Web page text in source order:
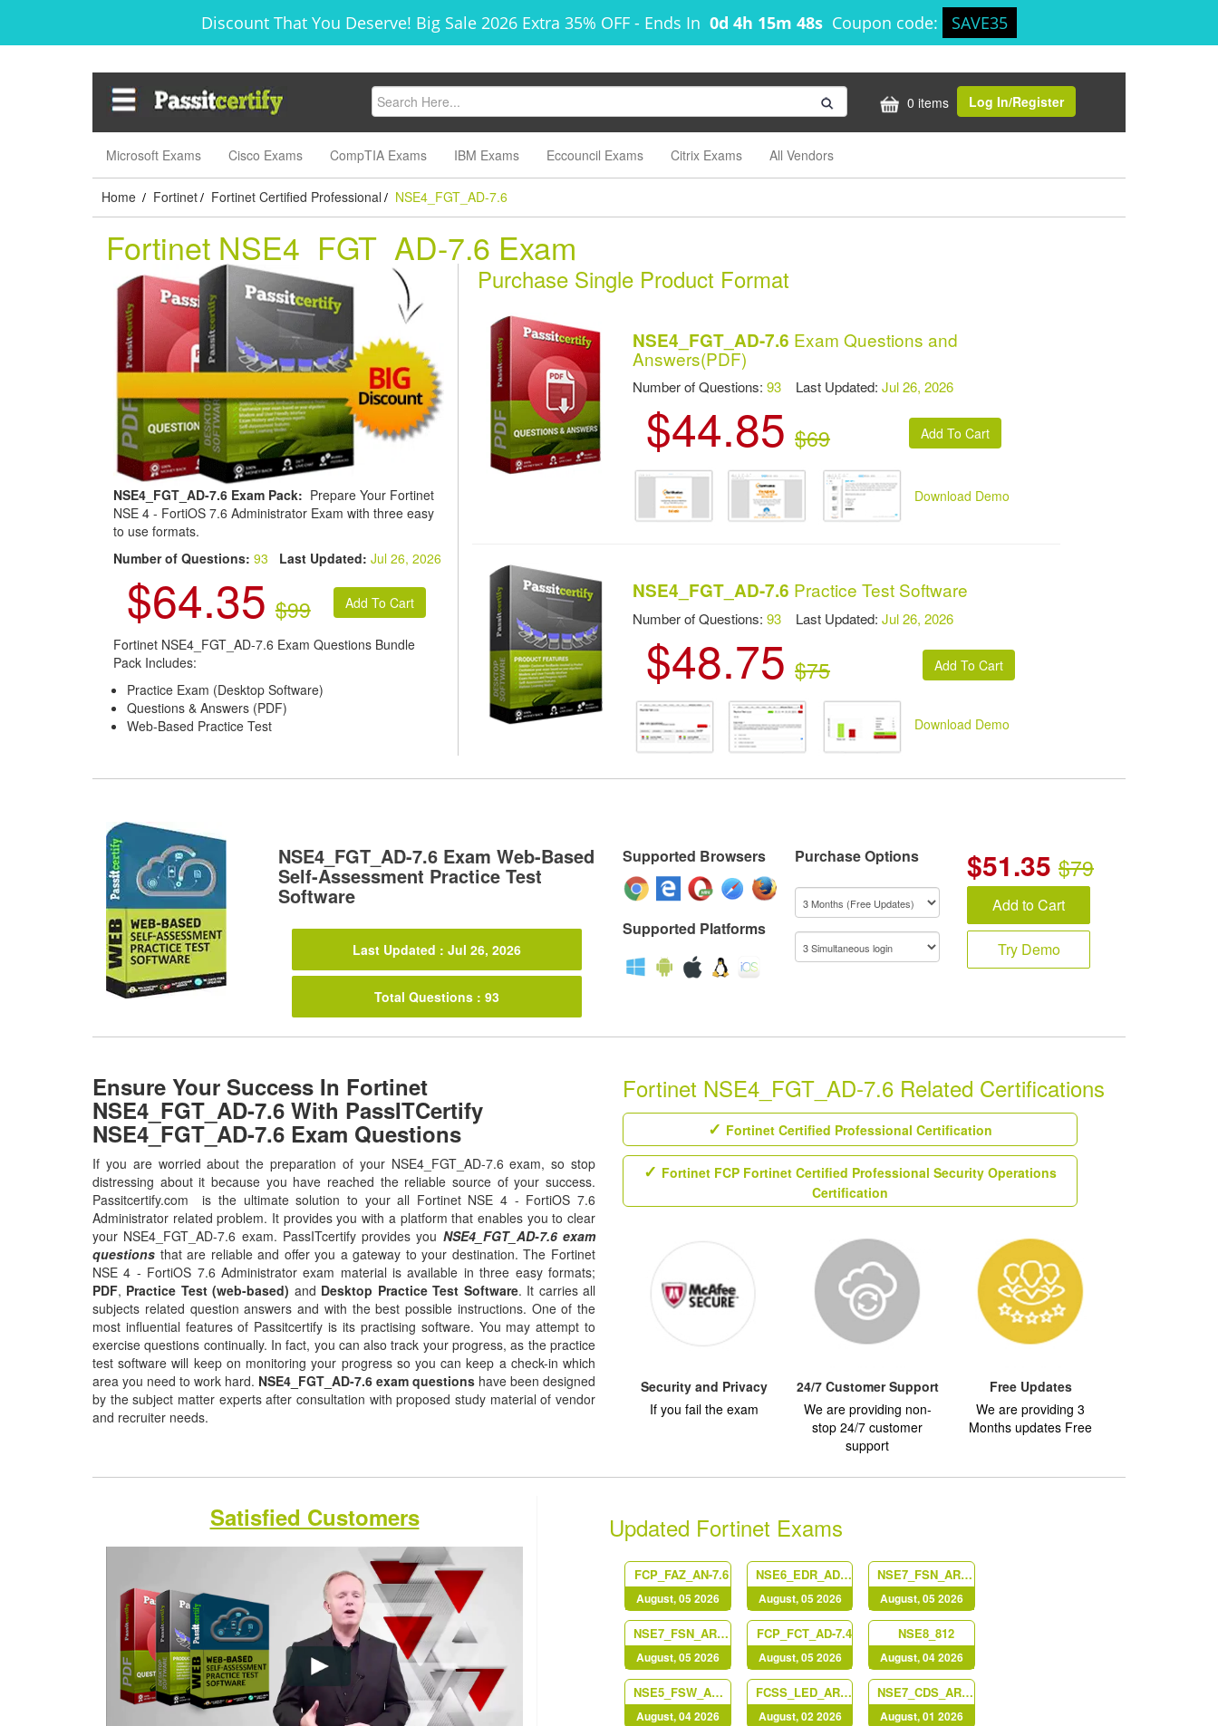
Discount That You Deserve! Big Sale 2026 Extra 35% OFF - Ends In 0d 4h 15m 48s Coupon code: SAVE35
0 items Log In/Register
Microsoft Exams Cisco Exams CompTIA Exams IBM Exams Eccouncil Exams Citrix Exams All Vendors
Home / Fortinet / Fortinet Certified Professional / NSE4_FGT_AD-7.6
Fortinet NSE4_FGT_AD-7.6 Exam
NSE4_FGT_AD-7.6 Exam Pack: Prepare Your Fortinet
NSE 4 - FortiOS 7.6 Administrator Exam with three easy
to use formats.
Number of Questions: 93 Last Updated: Jul 26, 2026
$64.35 $99
Fortinet NSE4_FGT_AD-7.6 Exam Questions Bundle
Pack Includes:
Practice Exam (Desktop Software)
Questions & Answers (PDF)
Web-Based Practice Test
Purchase Single Product Format
NSE4_FGT_AD-7.6 Exam Questions and
Answers(PDF)
Number of Questions:93 Last Updated:Jul 26, 2026
$44.85 $69
Download Demo
NSE4_FGT_AD-7.6 Practice Test Software
Number of Questions:93 Last Updated:Jul 26, 2026
$48.75 $75
Download Demo
NSE4_FGT_AD-7.6 Exam Web-Based
Self-Assessment Practice Test
Software
Last Updated : Jul 26, 2026
Total Questions : 93
Supported Browsers
Supported Platforms
Purchase Options $51.35 $79
Add to Cart
Try Demo
Ensure Your Success In Fortinet
NSE4_FGT_AD-7.6 With PassITCertify
NSE4_FGT_AD-7.6 Exam Questions
If you are worried about the preparation of your NSE4_FGT_AD-7.6 exam, so stop
distressing about it because you have reached the reliable source of your success.
Passitcertify.com is the ultimate solution to your all Fortinet NSE 4 - FortiOS 7.6
Administrator related problem. It provides you with a platform that enables you to clear
your NSE4_FGT_AD-7.6 exam. PassITcertify provides you NSE4_FGT_AD-7.6 exam
questions that are reliable and offer you a gateway to your destination. The Fortinet
NSE 4 - FortiOS 7.6 Administrator exam material is available in three easy formats;
PDF, Practice Test (web-based) and Desktop Practice Test Software. It carries all
subjects related question answers and with the best possible instructions. One of the
most influential features of Passitcertify is its practising software. You may attempt to
exercise questions continually. In fact, you can also track your progress, as the practice
test software will keep on monitoring your progress so you can keep a check-in which
area you need to work hard. NSE4_FGT_AD-7.6 exam questions have been designed
by the subject matter experts after consultation with proposed study material of vendor
and recruiter needs.
Fortinet NSE4_FGT_AD-7.6 Related Certifications
Fortinet Certified Professional Certification
Fortinet FCP Fortinet Certified Professional Security Operations
Certification
Security and Privacy
If you fail the exam
24/7 Customer Support
We are providing non-
stop 24/7 customer
support
Free Updates
We are providing 3
Months updates Free
Satisfied Customers Updated Fortinet Exams
FCP_FAZ_AN-7.6
August, 05 2026
NSE6_EDR_AD-7.0
August, 05 2026
NSE7_FSN_AR-7.6
August, 05 2026
NSE7_FSN_AR-7.6
August, 05 2026
FCP_FCT_AD-7.4
August, 05 2026
NSE8_812
August, 04 2026
NSE5_FSW_AD-7.6
August, 04 2026
FCSS_LED_AR-7.6
August, 02 2026
NSE7_CDS_AR-7.6
August, 01 2026